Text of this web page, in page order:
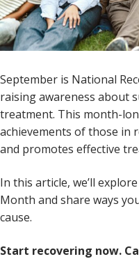
September is National
raising awareness about
treatment. This month-
achievements of those in
and promotes effective
In this article, we’ll
Month and share ways
cause.
Start recovering now.